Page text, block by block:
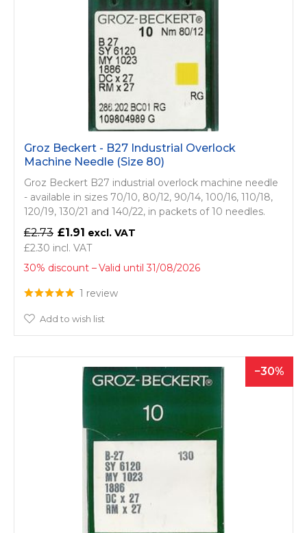
Groz Beckert - B27 Industrial Overlock
Machine Needle (Size 80)
Groz Beckert B27 industrial overlock machine needle
- available in sizes 70/10, 80/12, 90/14, 100/16, 110/18,
120/19, 130/21 and 140/22, in packets of 10 needles.
£2.73 £1.91
£2.30
30% discount
Valid until 31/08/2026
1 review
Add to wish list
30